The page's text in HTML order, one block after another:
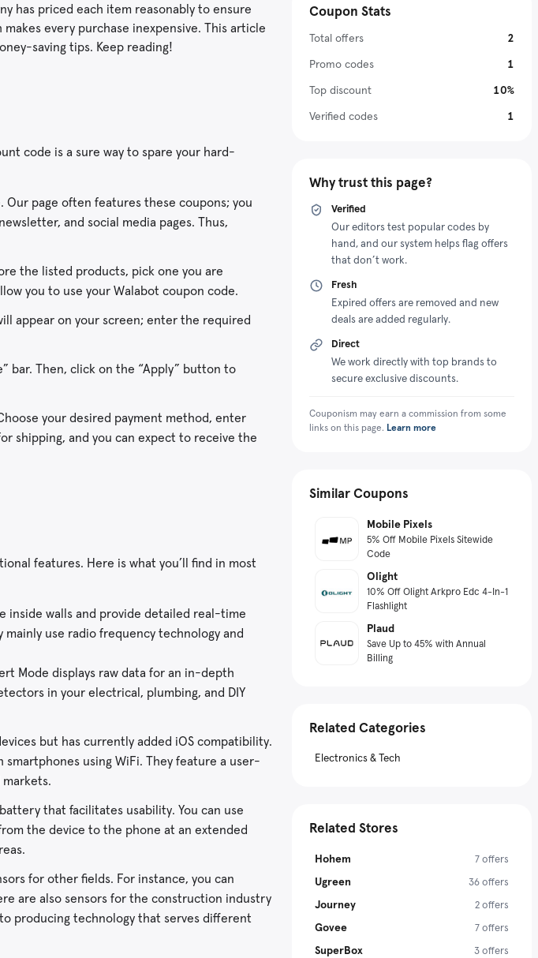
has priced each item reasonably to ensure
every purchase inexpensive. This article
saving tips. Keep reading!
code is a sure way to spare your hard-
page often features these coupons; you
and social media pages. Thus,
the listed products, pick one you are
you to use your Walabot coupon code.
appear on your screen; enter the required
bar. Then, click on the “Apply” button to
your desired payment method, enter
shipping, and you can expect to receive the
features. Here is what you’ll find in most
inside walls and provide detailed real-time
use radio frequency technology and
Mode displays raw data for an in-depth
in your electrical, plumbing, and DIY
but has currently added iOS compatibility.
using WiFi. They feature a user-
that facilitates usability. You can use
the device to the phone at an extended
for other fields. For instance, you can
are also sensors for the construction industry
producing technology that serves different
industries like smart home,
automotive, medical, and retail. These
gadgets can see through objects and
happening on the ground, while
maintaining privacy. The online store
improve their safety, health, and well-
being using portable and affordable
3D imaging sensors. Walabot earned
appreciation from the World Economic
Forum in 2018 and was ranked as the
Technology Pioneer with the capacity
to transform industry and society.
Vayyar has an impressive product
offering consisting of the Walabot-
60Ghz Automotive Evaluation Kit,
Walabot Makers, Walabot HOME, and
gadgets are sensor solutions for
consumers as well as developers.
giving promotional perks like the
Coupon Stats
Total offers
2
Promo codes
1
Top discount
10%
Verified codes
1
Why trust this page?
Verified
Our editors test popular codes by
hand, and our system helps flag offers
that don’t work.
Fresh
Expired offers are removed and new
deals are added regularly.
Direct
We work directly with top brands to
secure exclusive discounts.
Couponism may earn a commission from some
links on this page. Learn more
Similar Coupons
Mobile Pixels
5% Off Mobile Pixels Sitewide
Code
Olight
10% Off Olight Arkpro Edc 4-In-1
Flashlight
Plaud
Save Up to 45% with Annual
Billing
Related Categories
Electronics & Tech
Related Stores
Hohem 7 offers
Ugreen 36 offers
Journey 2 offers
Govee 7 offers
SuperBox 3 offers